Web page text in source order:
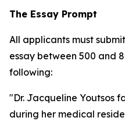
The Essay Prompt
All applicants must
essay between 500 and
following:
"Dr. Jacqueline Youtsos
during her medical